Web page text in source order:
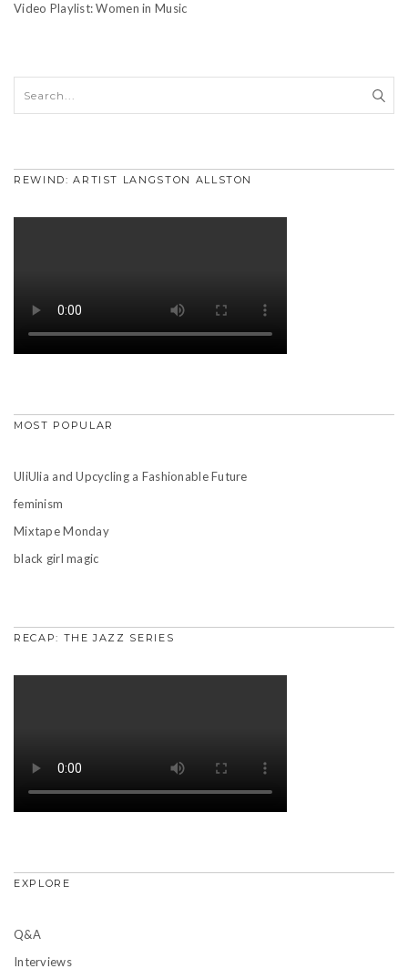
Video Playlist: Women in Music
REWIND: ARTIST LANGSTON ALLSTON
MOST POPULAR
UliUlia and Upcycling a Fashionable Future
feminism
Mixtape Monday
black girl magic
RECAP: THE JAZZ SERIES
EXPLORE
Q&A
Interviews